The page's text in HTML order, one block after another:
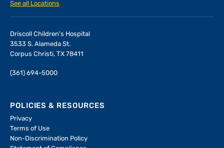
See all Locations
Driscoll Children's Hospital
3533 S. Alameda St.
Corpus Christi, TX 78411
(361) 694-5000
POLICIES & RESOURCES
Privacy
Terms of Use
Non-Discrimination Policy